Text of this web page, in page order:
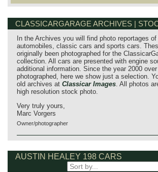
CLASSICARGARAGE ARCHIVES |
In the Archives you will find photo reportages
automobiles, classic cars and sports cars.
originally been photographed for the
collection. All cars are presented with engine
additional information. Since the year 2000
photographed, here we show just a selection.
old archives at Classicar Images . All photos
high resolution stock photo.
Very truly yours,
Marc Vorgers
Owner/photographer
AUSTIN HEALEY 198 CARS